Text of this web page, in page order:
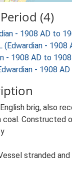
(4)
- 1908 AD to
(Edwardian -
- 1908 AD to
- 1908
brig, also
Constructed
stranded